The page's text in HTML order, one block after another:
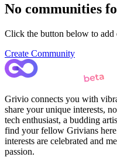
No communities
Click the button below to add
Create Community
Grivio connects you with
share your unique interests,
tech enthusiast, a budding
find your fellow Grivians
interests are celebrated and
passion.